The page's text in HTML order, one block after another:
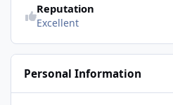
Reputation
Excellent
Personal Information